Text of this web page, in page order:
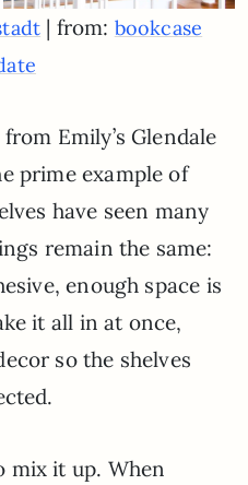
| from: bookcase
Emily’s Glendale
prime example of
have seen many
remain the same:
enough space is
it all in at once,
so the shelves
mix it up. When